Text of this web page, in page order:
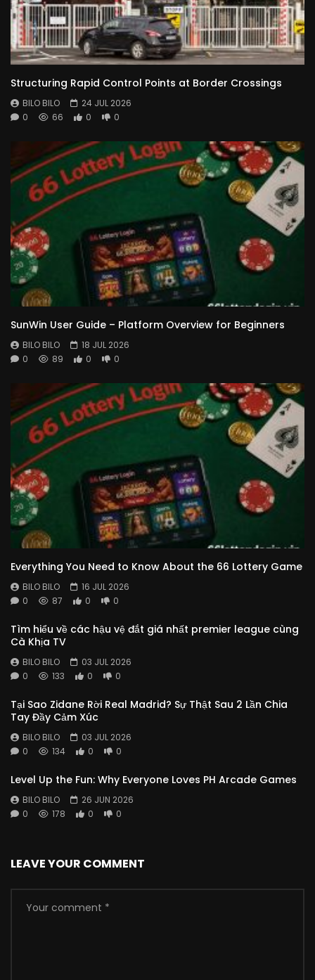
Structuring Rapid Control Points at Border Crossings
BILO BILO
24 JUL 2026
0
66 0 0
SunWin User Guide – Platform Overview for Beginners
BILO BILO
18 JUL 2026
0
89 0 0
Everything You Need to Know About the 66 Lottery Game
BILO BILO
16 JUL 2026
0
87 0 0
Tìm hiểu về các hậu vệ đắt giá nhất premier league cùng
Cà Khịa TV
BILO BILO
03 JUL 2026
0
133 0 0
Tại Sao Zidane Rời Real Madrid? Sự Thật Sau 2 Lần Chia
Tay Đầy Cảm Xúc
BILO BILO
03 JUL 2026
0
134 0 0
Level Up the Fun: Why Everyone Loves PH Arcade Games
BILO BILO
26 JUN 2026
0
178 0 0
LEAVE YOUR COMMENT